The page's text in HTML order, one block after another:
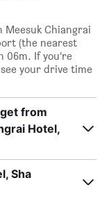
Chiangrai
(the nearest
If you’re
your drive time
from
Hotel,
Sha